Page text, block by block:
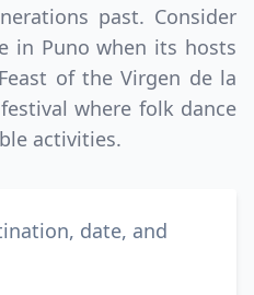
past. Consider
in Puno when its hosts
of the Virgen de la
where folk dance
activities.
date, and